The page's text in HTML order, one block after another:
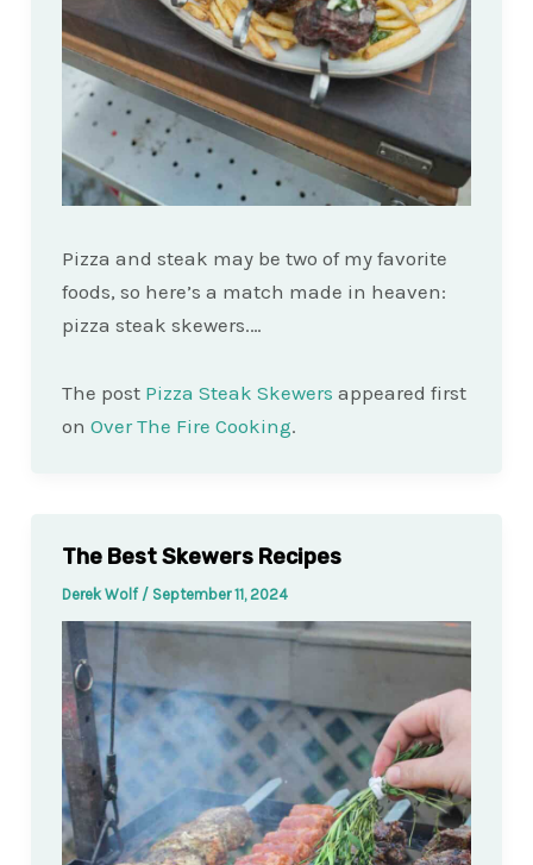
Pizza and steak may be two of my favorite
foods, so here’s a match made in heaven:
pizza steak skewers.…
The post Pizza Steak Skewers appeared first
on Over The Fire Cooking.
The Best Skewers Recipes
Derek Wolf / September 11, 2024